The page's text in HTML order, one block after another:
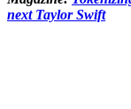
next Taylor Swift